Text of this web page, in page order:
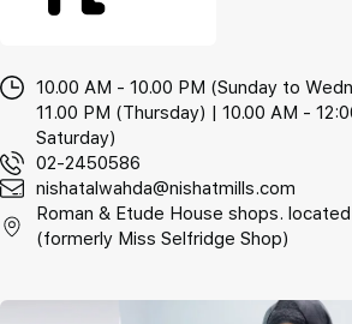
10.00 AM - 10.00 PM (Sunday to
11.00 PM (Thursday) | 10.00 AM -
Saturday)
02-2450586
nishatalwahda@nishatmills.com
Roman & Etude House shops.
(formerly Miss Selfridge Shop)